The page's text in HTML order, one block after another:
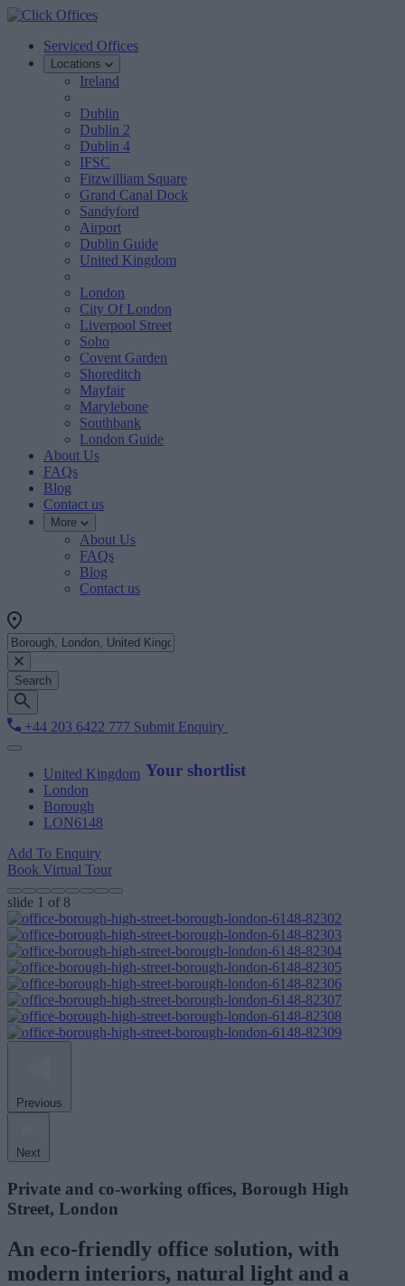
Serviced Offices
Locations
Ireland
Dublin
Dublin 2
Dublin 4
IFSC
Fitzwilliam Square
Grand Canal Dock
Sandyford
Airport
Dublin Guide
United Kingdom
London
City Of London
Liverpool Street
Soho
Covent Garden
Shoreditch
Mayfair
Marylebone
Southbank
London Guide
About Us
FAQs
Blog
Contact us
More
About Us
FAQs
Blog
Contact us
Search
+44 203 6422 777 Submit Enquiry
Your shortlist
United Kingdom
London
Borough
LON6148
Add To Enquiry
Book Virtual Tour
slide 1 of 8
Previous
Next
Private and co-working offices, Borough High
Street, London
An eco-friendly office solution, with
modern interiors, natural light and a